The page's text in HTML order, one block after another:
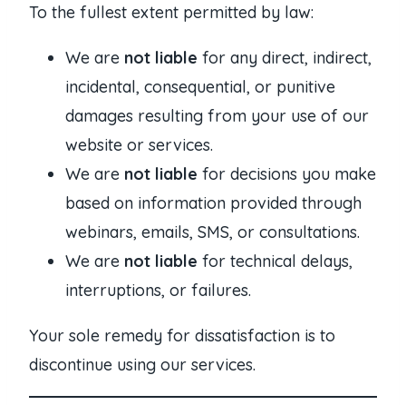
To the fullest extent permitted by law:
We are not liable for any direct, indirect,
incidental, consequential, or punitive
damages resulting from your use of our
website or services.
We are not liable for decisions you make
based on information provided through
webinars, emails, SMS, or consultations.
We are not liable for technical delays,
interruptions, or failures.
Your sole remedy for dissatisfaction is to
discontinue using our services.